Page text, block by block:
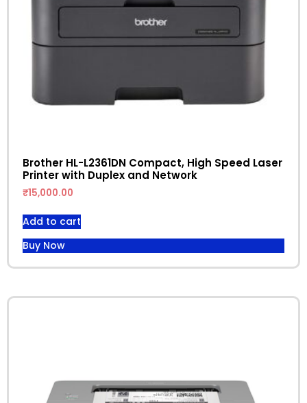
Brother HL-L2361DN Compact, High Speed Laser
Printer with Duplex and Network
₹15,000.00
Add to cart
Buy Now